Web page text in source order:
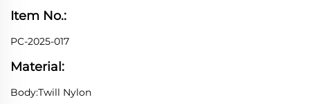
Item No.:
PC-2025-017
Material:
Body:Twill Nylon